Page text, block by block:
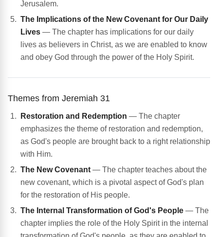
Jerusalem.
The Implications of the New Covenant for Our Daily
Lives — The chapter has implications for our daily
lives as believers in Christ, as we are enabled to know
and obey God through the power of the Holy Spirit.
Themes from Jeremiah 31
Restoration and Redemption — The chapter
emphasizes the theme of restoration and redemption,
as God's people are brought back to a right relationship
with Him.
The New Covenant — The chapter teaches about the
new covenant, which is a pivotal aspect of God's plan
for the restoration of His people.
The Internal Transformation of God's People — The
chapter implies the role of the Holy Spirit in the internal